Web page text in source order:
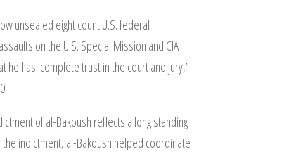
unsealed eight count U.S. federal
on the U.S. Special Mission and CIA
has ‘complete trust in the court and jury,’
of al-Bakoush reflects a long standing
indictment, al-Bakoush helped coordinate